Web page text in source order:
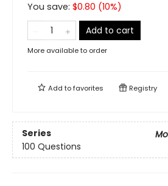
You save: $0.80 (10%)
Add to cart
More available to order
Add tofavorites Registry
Series
100 Questions